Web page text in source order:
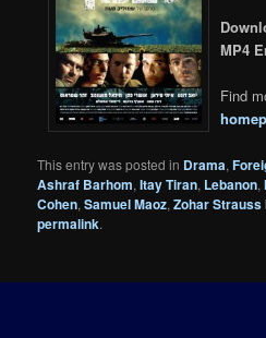
MP4
Find
This entry was posted in Drama,
Ashraf Barhom,Itay Tiran, Lebanon,
Cohen,Samuel Maoz,Zohar Strauss
permalink.